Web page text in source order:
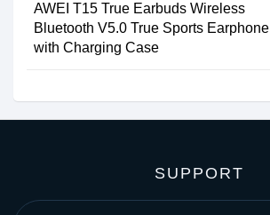
AWEI T15 True Earbuds Wireless
Bluetooth V5.0 True Sports Earphone
with Charging Case
SUPPORT